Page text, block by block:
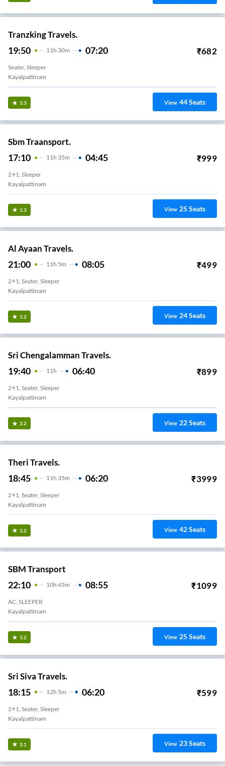
Tranzking Travels.
19:50 11H 30m 07:20 ₹682
Seater, Sleeper
Kayalpattinam
3.3 View 44Seats
Sbm Traansport.
17:10 11 H 35m 04:45 ₹999
2+1, Sleeper
Kayalpattinam
3.3 View 25Seats
Al Ayaan Travels.
21:00 11 H 5m 08:05 ₹499
2+1, Seater, Sleeper
Kayalpattinam
3.2 View 24Seats
Sri Chengalamman Travels.
19:40 11H 06:40 ₹899
2+1, Seater, Sleeper
Kayalpattinam
3.2 View 22Seats
Theri Travels.
18:45 11 H 35m 06:20 ₹3999
2+1, Seater, Sleeper
Kayalpattinam
3.2 View 42Seats
SBM Transport
22:10 10H 45m 08:55 ₹1099
AC, SLEEPER
Kayalpattinam
3.2 View 25Seats
Sri Siva Travels.
18:15 12H 5m 06:20 ₹599
2+1, Seater, Sleeper
Kayalpattinam
3.1 View 23Seats